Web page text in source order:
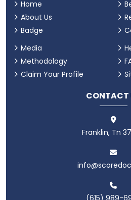
Home
About Us
Badge
Media
Methodology
Claim Your Profile
CONTACT
Franklin, Tn
(615) 989-